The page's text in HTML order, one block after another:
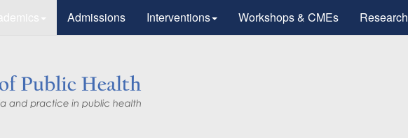
Admissions Interventions Workshops & CMEs Research